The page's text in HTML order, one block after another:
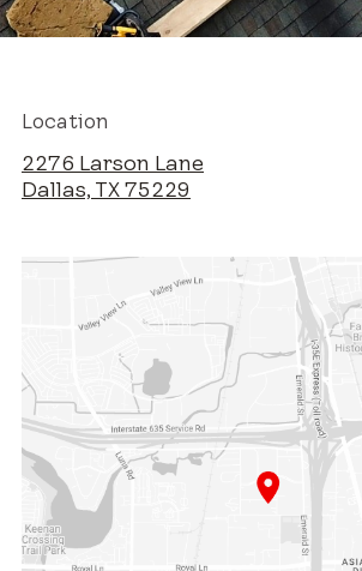
Location
2276 Larson Lane
Dallas, TX 75229